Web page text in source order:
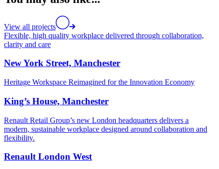
View all projects
Flexible, high quality workplace delivered through collaboration,
clarity and care
New York Street, Manchester
Heritage Workspace Reimagined for the Innovation Economy
King’s House, Manchester
Renault Retail Group’s new London headquarters delivers a
modern, sustainable workplace designed around collaboration and
flexibility.
Renault London West